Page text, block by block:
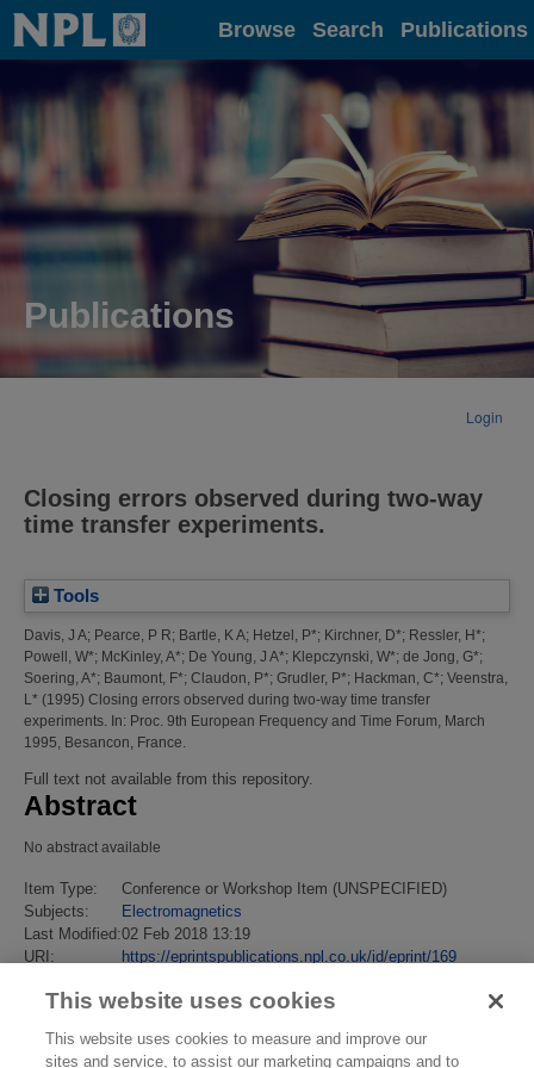
Home Browse Search Publications
Publications
Login
Closing errors observed during two-way
time transfer experiments.
Tools
Davis, J A; Pearce, P R; Bartle, K A; Hetzel, P*; Kirchner, D*; Ressler, H*;
Powell, W*; McKinley, A*; De Young, J A*; Klepczynski, W*; de Jong, G*;
Soering, A*; Baumont, F*; Claudon, P*; Grudler, P*; Hackman, C*; Veenstra,
L* (1995) Closing errors observed during two-way time transfer
experiments. In: Proc. 9th European Frequency and Time Forum, March
1995, Besancon, France.
Full text not available from this repository.
Abstract
No abstract available
Item Type:
Conference or Workshop Item (UNSPECIFIED)
Subjects:
Electromagnetics
Last Modified:02 Feb 2018 13:19
URI:
https://eprintspublications.npl.co.uk/id/eprint/169
This website uses cookies
This website uses cookies to measure and improve our
sites and service, to assist our marketing campaigns and to